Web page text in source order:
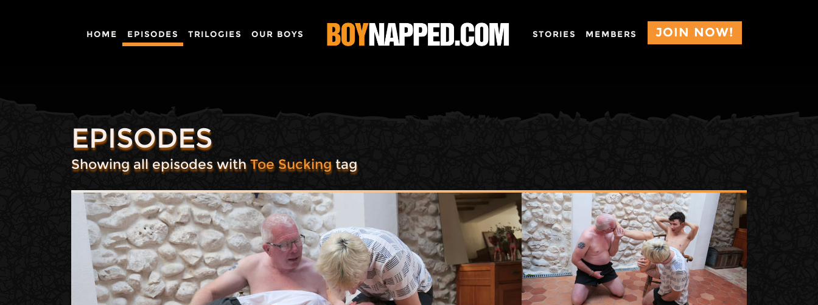
HOME EPISODES TRILOGIES OUR BOYS STORIES MEMBERS JOIN NOW!
EPISODES
Showing all episodes withToe Suckingtag